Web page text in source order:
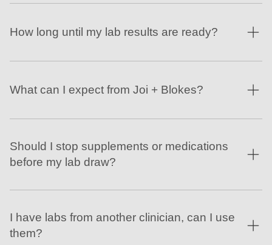
How long until my lab results are ready?
What can I expect from Joi + Blokes?
Should I stop supplements or medications
before my lab draw?
I have labs from another clinician, can I use
them?